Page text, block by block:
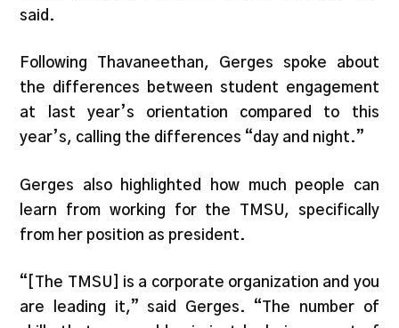
said.
Following Thavaneethan, Gerges spoke about
the differences between student engagement
at last year’s orientation compared to this
year’s, calling the differences “day and night.”
Gerges also highlighted how much people can
learn from working for the TMSU, specifically
from her position as president.
“[The TMSU] is a corporate organization and you
are leading it,” said Gerges. “The number of